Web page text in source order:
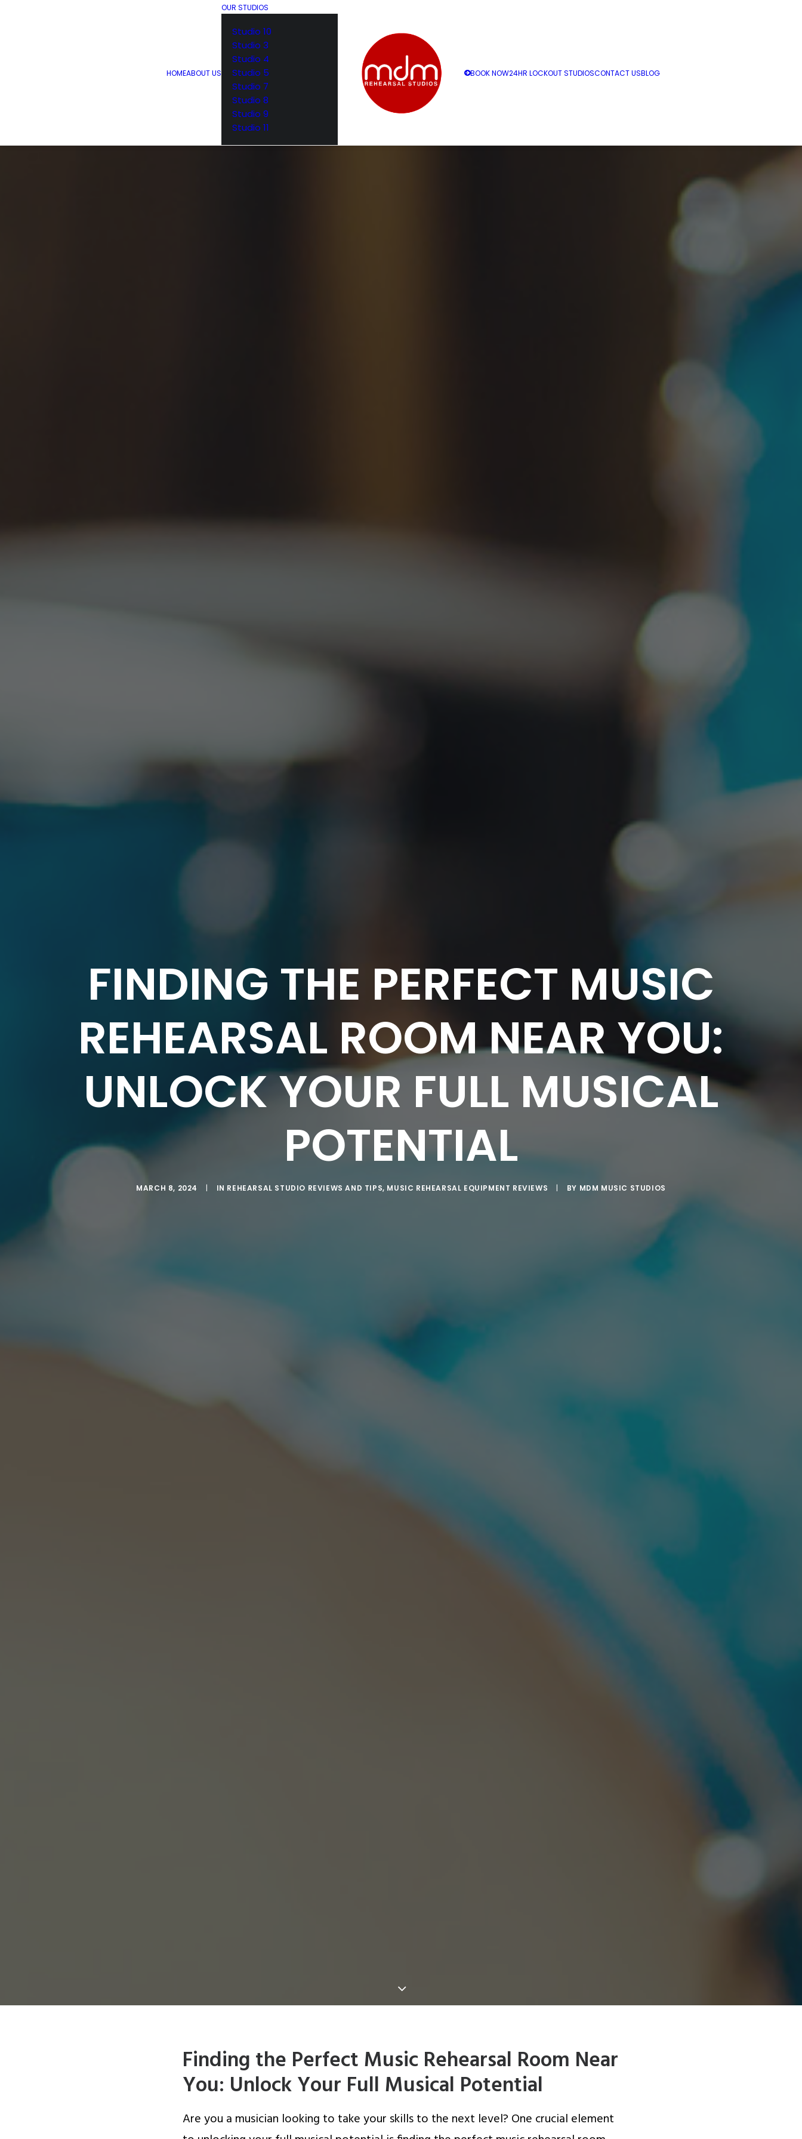
HOMEABOUT US
OUR STUDIOS
Studio 10
Studio 3
Studio 4
Studio 5
Studio 7
Studio 8
Studio 9
Studio 11
BOOK NOW24HR LOCKOUT STUDIOSCONTACT USBLOG
FINDING THE PERFECT MUSIC
REHEARSAL ROOM NEAR YOU:
UNLOCK YOUR FULL MUSICAL
POTENTIAL
MARCH 8, 2024 | IN REHEARSAL STUDIO REVIEWS AND TIPS, MUSIC REHEARSAL EQUIPMENT REVIEWS | BY MDM MUSIC STUDIOS
Finding the Perfect Music Rehearsal Room Near
You: Unlock Your Full Musical Potential
Are you a musician looking to take your skills to the next level? One crucial element